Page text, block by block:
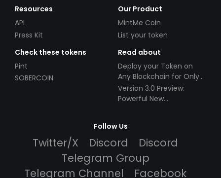
Resources
API
Press Kit
Our Product
MintMe Coin
List your token
Check these tokens
Pint
SOBERCOIN
Read about
Deploy your Token on
Any Blockchain for Only
$49!
Version 3.0 Preview:
Powerful New
Follow Us
Twitter/X Discord
Discord
Telegram Group
Telegram Channel
Facebook